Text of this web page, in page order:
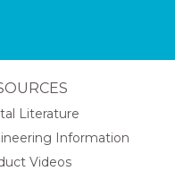
Literature
Information
Videos